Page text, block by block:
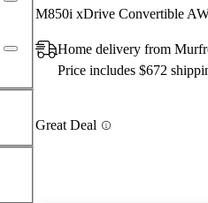
M850i xDrive Convertible
Home delivery from
Price includes $672
Great Deal